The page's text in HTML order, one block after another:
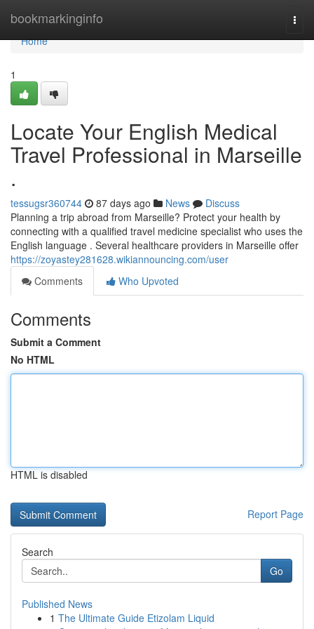
bookmarkinginfo
Home
Home
1
Locate Your English Medical
Travel Professional in Marseille
.
tessugsr360744 87 days ago News
Discuss
Planning a trip abroad from Marseille? Protect your health by
connecting with a qualified travel medicine specialist who uses the
English language . Several healthcare providers in Marseille offer
https://zoyastey281628.wikiannouncing.com/user
Comments
Who Upvoted
Comments
Submit a Comment
No HTML
HTML is disabled
Report Page
Search
Go
Published News
1 The Ultimate Guide Etizolam Liquid